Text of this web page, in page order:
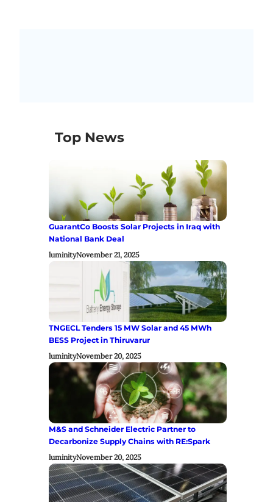
Top News
GuarantCo Boosts Solar Projects in Iraq with
National Bank Deal
luminityNovember 21, 2025
TNGECL Tenders 15 MW Solar and 45 MWh
BESS Project in Thiruvarur
luminityNovember 20, 2025
M&S and Schneider Electric Partner to
Decarbonize Supply Chains with RE:Spark
luminityNovember 20, 2025